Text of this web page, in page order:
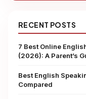
RECENT POSTS
7 Best Online
(2026): A Parent’s
Best English
Compared